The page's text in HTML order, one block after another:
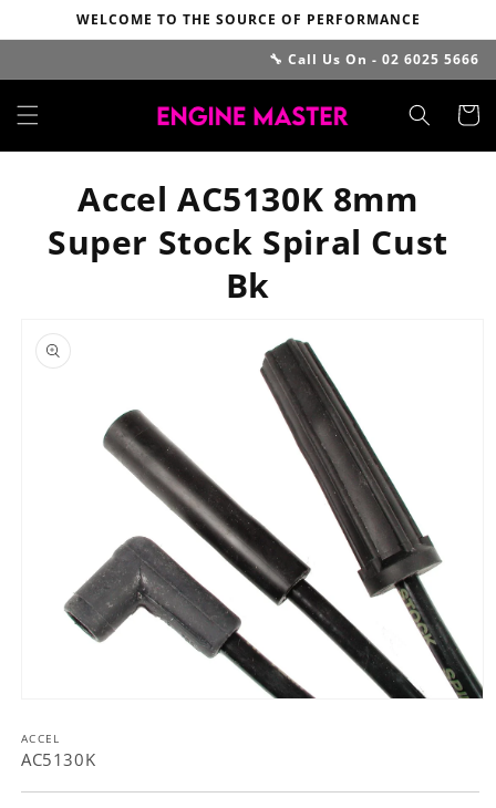
Skip to
content
WELCOME TO THE SOURCE OF PERFORMANCE
🔧 Call Us On - 02 6025 5666
Cart
Accel AC5130K 8mm
Super Stock Spiral Cust
Bk
product
information
1
in
ACCEL
AC5130K